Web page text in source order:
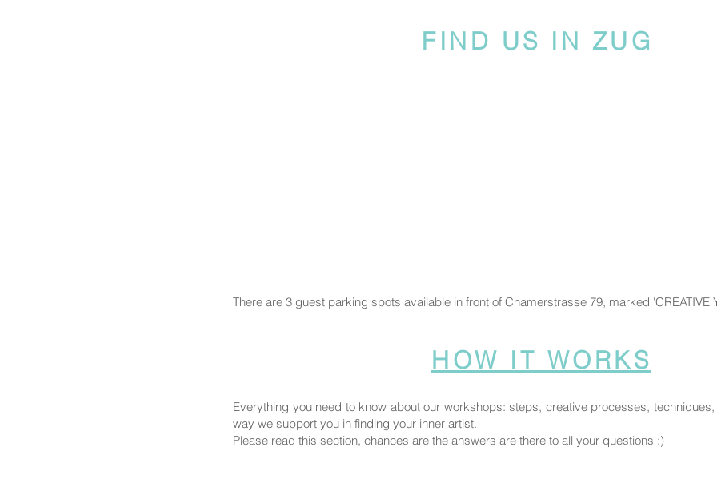
FIND US IN ZUG
There are 3 guest parking spots available in front of Chamerstrasse 79, marked 'CREATIVE
HOW IT WORKS
Everything you need to know about our workshops: steps, creative processes,
way we support you in finding your inner artist.
Please read this section, chances are the answers are there to all your questions :)